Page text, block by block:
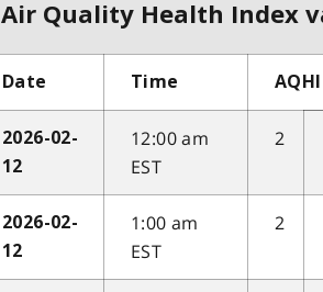
Air Quality Health Index
Date Time AQHI
2026-02-
12
12:00 am
EST
2
2026-02-
12
1:00 am
EST
2